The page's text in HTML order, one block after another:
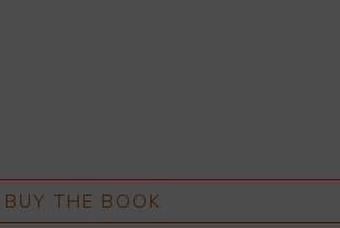
BUY THE BOOK